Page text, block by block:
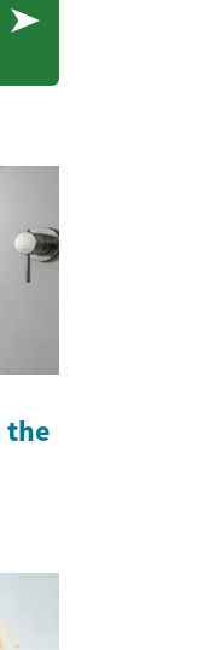
the